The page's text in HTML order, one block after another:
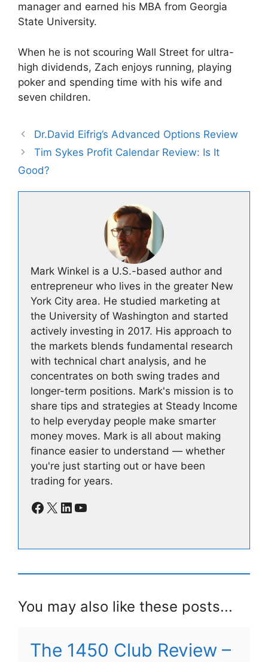
manager and earned his MBA from Georgia
State University.
When he is not scouring Wall Street for ultra-
high dividends, Zach enjoys running, playing
poker and spending time with his wife and
seven children.
Dr.David Eifrig’s Advanced Options Review
Tim Sykes Profit Calendar Review: Is It
Good?
Mark Winkel is a U.S.-based author and
entrepreneur who lives in the greater New
York City area. He studied marketing at
the University of Washington and started
actively investing in 2017. His approach to
the markets blends fundamental research
with technical chart analysis, and he
concentrates on both swing trades and
longer-term positions. Mark's mission is to
share tips and strategies at Steady Income
to help everyday people make smarter
money moves. Mark is all about making
finance easier to understand — whether
you're just starting out or have been
trading for years.
Facebook
X LinkedIn
YouTube
You may also like these posts...
The 1450 Club Review –